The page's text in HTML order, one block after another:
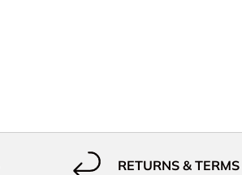
RETURNS & TERMS